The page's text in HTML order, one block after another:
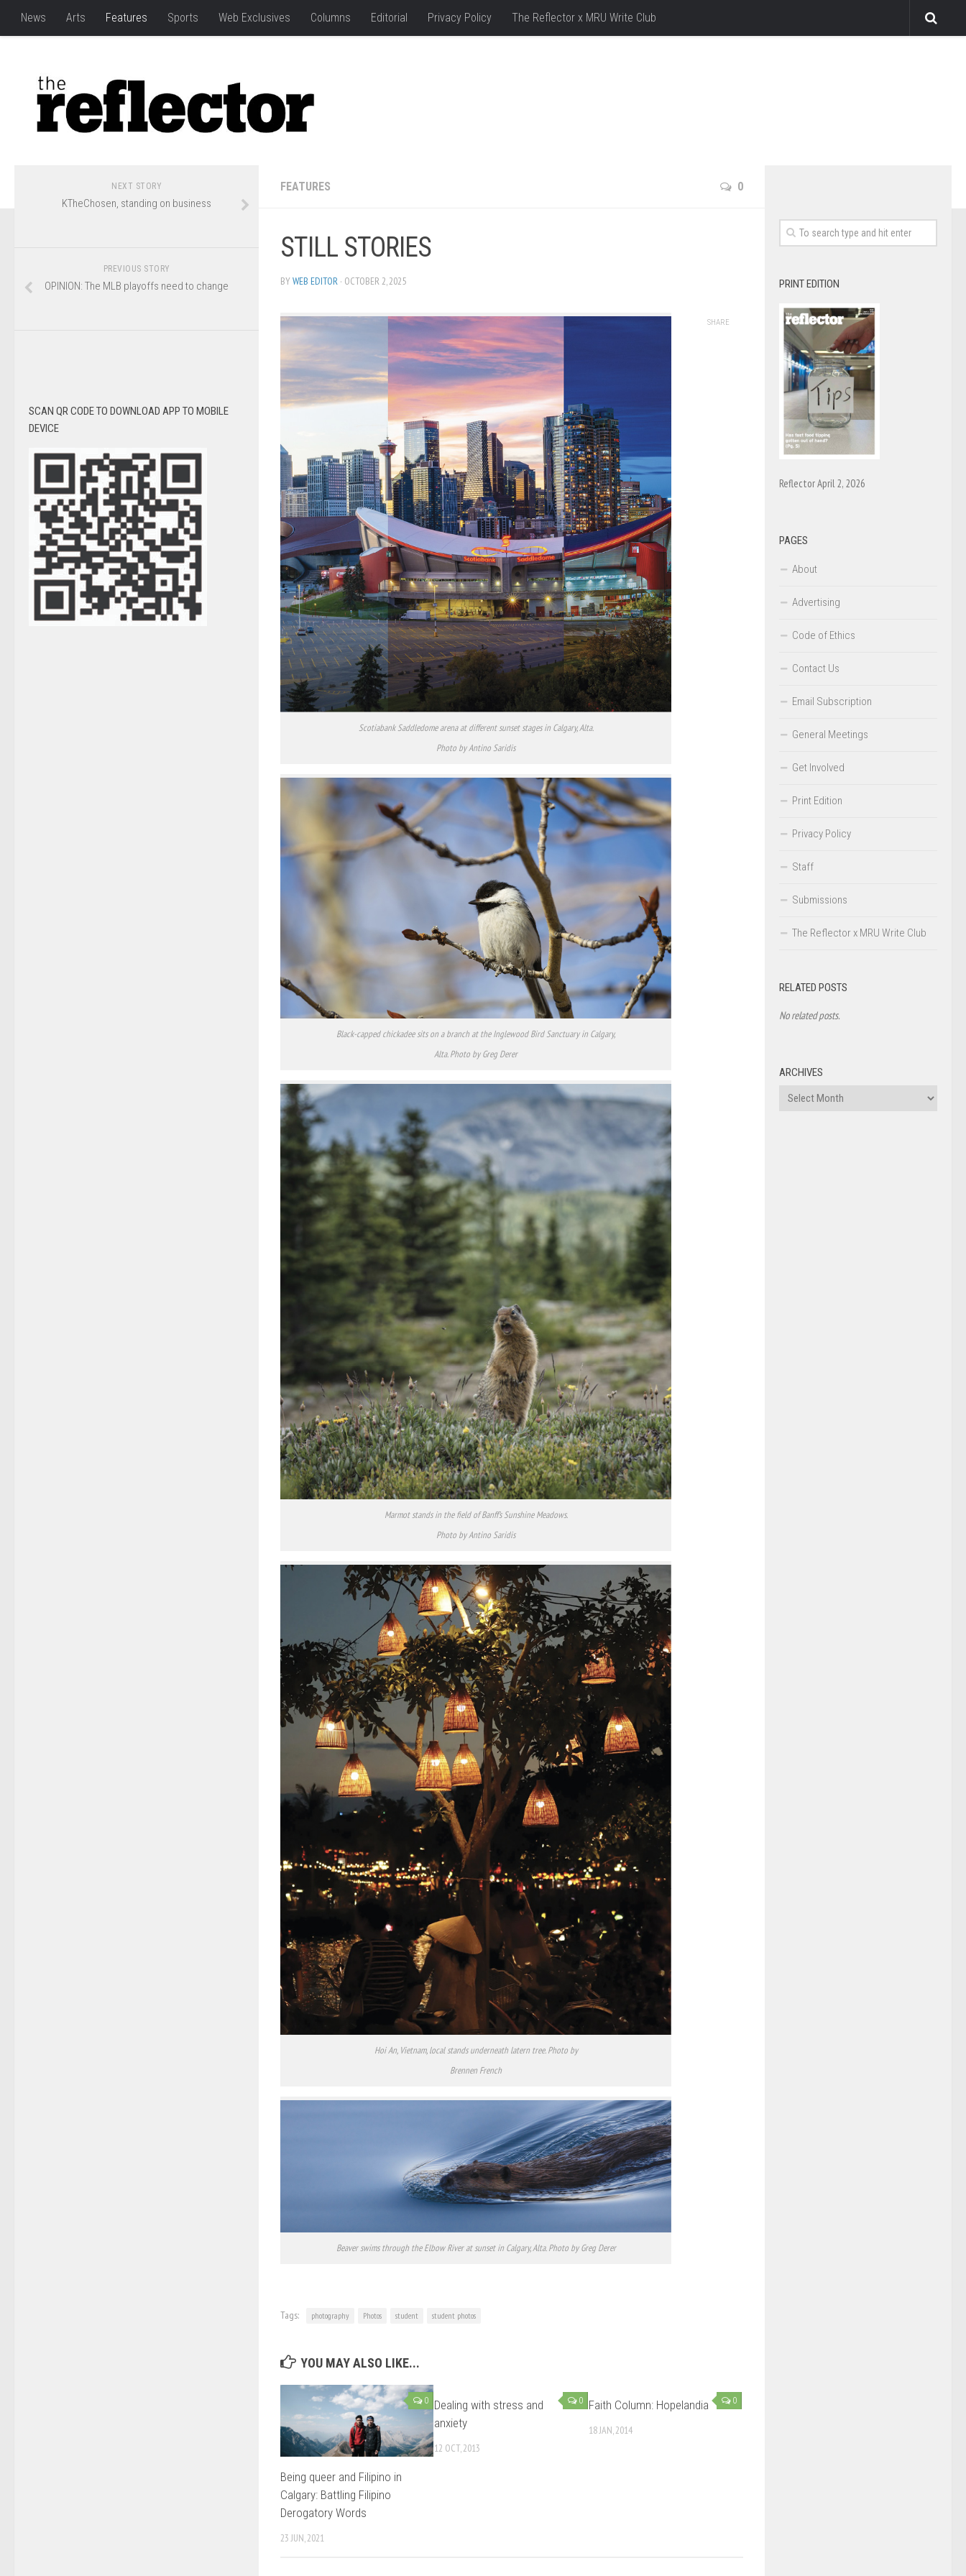
News Arts Features Sports Web Exclusives Columns Editorial Privacy Policy The Reflector x MRU Write Club
FEATURES 0
STILL STORIES
BYWEB EDITOR · OCTOBER 2, 2025
Scotiabank Saddledome arena at different sunset stages in Calgary, Alta.
Photo by Antino Saridis
Black-capped chickadee sits on a branch at the Inglewood Bird Sanctuary in Calgary,
Alta. Photo by Greg Derer
Marmot stands in the field of Banff’s Sunshine Meadows.
Photo by Antino Saridis
Hoi An, Vietnam, local stands underneath latern tree. Photo by
Brennen French
Beaver swims through the Elbow River at sunset in Calgary, Alta. Photo by Greg Derer
SHARE
Tags: photography Photos student student photos
YOU MAY ALSO LIKE...
0
Being queer and Filipino in
Calgary: Battling Filipino
Derogatory Words
23 JUN, 2021
0
Dealing with stress and
anxiety
12 OCT, 2013
0
Faith Column: Hopelandia
18 JAN, 2014
NEXT STORY
KTheChosen, standing on business
PREVIOUS STORY
OPINION: The MLB playoffs need to change
SCAN QR CODE TO DOWNLOAD APP TO MOBILE
DEVICE
PRINT EDITION
Reflector April 2, 2026
PAGES
About
Advertising
Code of Ethics
Contact Us
Email Subscription
General Meetings
Get Involved
Print Edition
Privacy Policy
Staff
Submissions
The Reflector x MRU Write Club
RELATED POSTS
No related posts.
ARCHIVES
Archives